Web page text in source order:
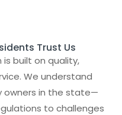
Trust Us
built on quality,
We understand
owners in the state—
to challenges